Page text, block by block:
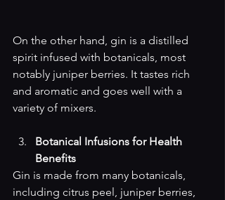
On the other hand, gin is a distilled
spirit infused with botanicals, most
notably juniper berries. It tastes rich
and aromatic and goes well with a
variety of mixers.
Botanical Infusions for Health
Benefits
Gin is made from many botanicals,
including citrus peel, juniper berries,